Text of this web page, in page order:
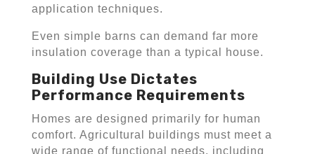
application techniques.
Even simple barns can demand far more
insulation coverage than a typical house.
Building Use Dictates
Performance Requirements
Homes are designed primarily for human
comfort. Agricultural buildings must meet a
wide range of functional needs, including